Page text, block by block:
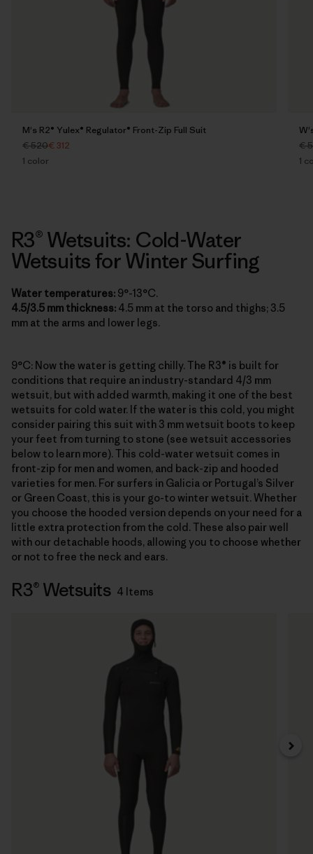
M's R2® Yulex® Regulator® Front-Zip Full Suit
€ 520€ 312
1 color
€
1
R3® Wetsuits: Cold-Water
Wetsuits for Winter Surfing
Water temperatures: 9°-13°C.
4.5/3.5 mm thickness: 4.5 mm at the torso and thighs; 3.5
mm at the arms and lower legs.
9°C: Now the water is getting chilly. The R3® is built for
conditions that require an industry-standard 4/3 mm
wetsuit, but with added warmth, making it one of the best
wetsuits for cold water. If the water is this cold, you might
consider pairing this suit with 3 mm wetsuit boots to keep
your feet from turning to stone (see wetsuit accessories
below to learn more). This cold-water wetsuit comes in
front-zip for men and women, and back-zip and hooded
varieties for men. For surfers in Galicia or Portugal’s Silver
or Green Coast, this is your go-to winter wetsuit. Whether
you choose the hooded version depends on your need for a
little extra protection from the cold. These also pair well
with our detachable hoods, allowing you to choose whether
or not to free the neck and ears.
R3® Wetsuits 4 Items